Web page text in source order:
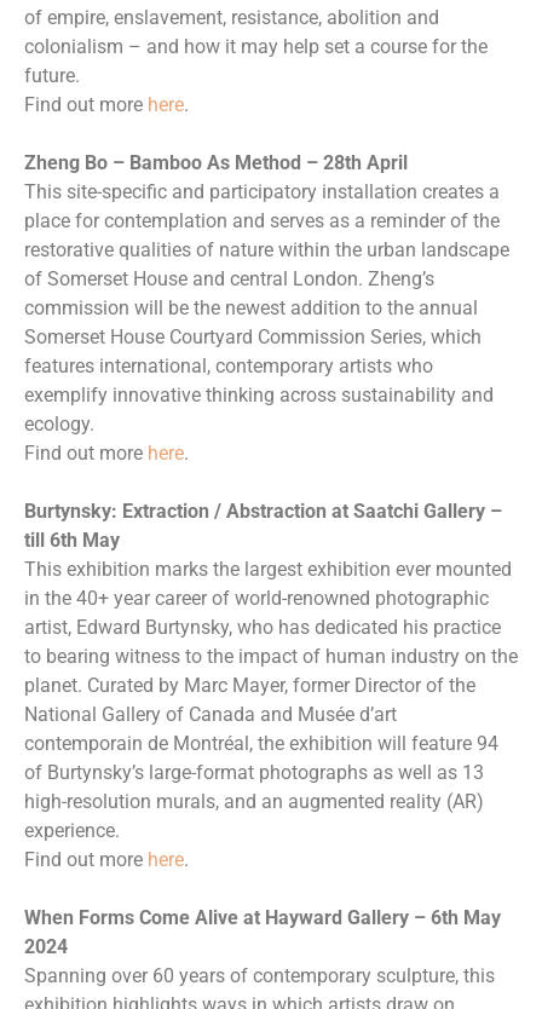
of empire, enslavement, resistance, abolition and
colonialism – and how it may help set a course for the
future.
Find out more here.
Zheng Bo – Bamboo As Method – 28th April
This site-specific and participatory installation creates a
place for contemplation and serves as a reminder of the
restorative qualities of nature within the urban landscape
of Somerset House and central London. Zheng’s
commission will be the newest addition to the annual
Somerset House Courtyard Commission Series, which
features international, contemporary artists who
exemplify innovative thinking across sustainability and
ecology.
Find out more here.
Burtynsky: Extraction / Abstraction at Saatchi Gallery –
till 6th May
This exhibition marks the largest exhibition ever mounted
in the 40+ year career of world-renowned photographic
artist, Edward Burtynsky, who has dedicated his practice
to bearing witness to the impact of human industry on the
planet. Curated by Marc Mayer, former Director of the
National Gallery of Canada and Musée d’art
contemporain de Montréal, the exhibition will feature 94
of Burtynsky’s large-format photographs as well as 13
high-resolution murals, and an augmented reality (AR)
experience.
Find out more here.
When Forms Come Alive at Hayward Gallery – 6th May
2024
Spanning over 60 years of contemporary sculpture, this